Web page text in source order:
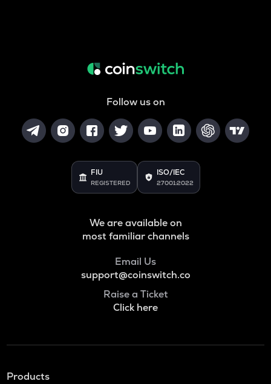
Follow us on
FIU
REGISTERED
ISO/IEC
27001:2022
We are available on
most familiar channels
Email Us
support@coinswitch.co
Raise a Ticket
Click here
Products